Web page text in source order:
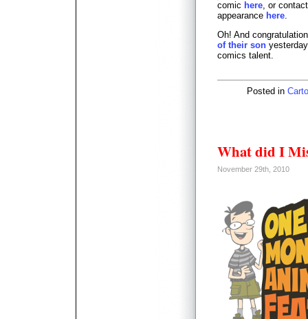
comic here, or
appearance here.
Oh! And
of their son
comics talent.
Posted in
What did I
November 29th, 2010